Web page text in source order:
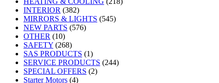
INTERIOR (382)
MIRRORS & LIGHTS (545)
NEW PARTS (576)
OTHER (10)
SAFETY (268)
SAS PRODUCTS (1)
SERVICE PRODUCTS (244)
SPECIAL OFFERS (2)
Starter Motors (4)